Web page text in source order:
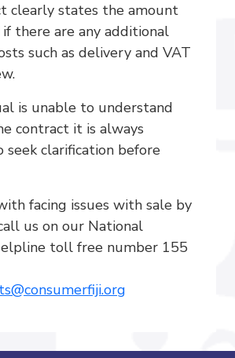
clearly states the amount
there are any additional
such as delivery and VAT
is unable to understand
contract it is always
clarification before
facing issues with sale by
us on our National
toll free number 155